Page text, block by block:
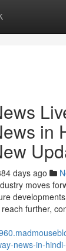
in
days ago
moves
further,
news-in-